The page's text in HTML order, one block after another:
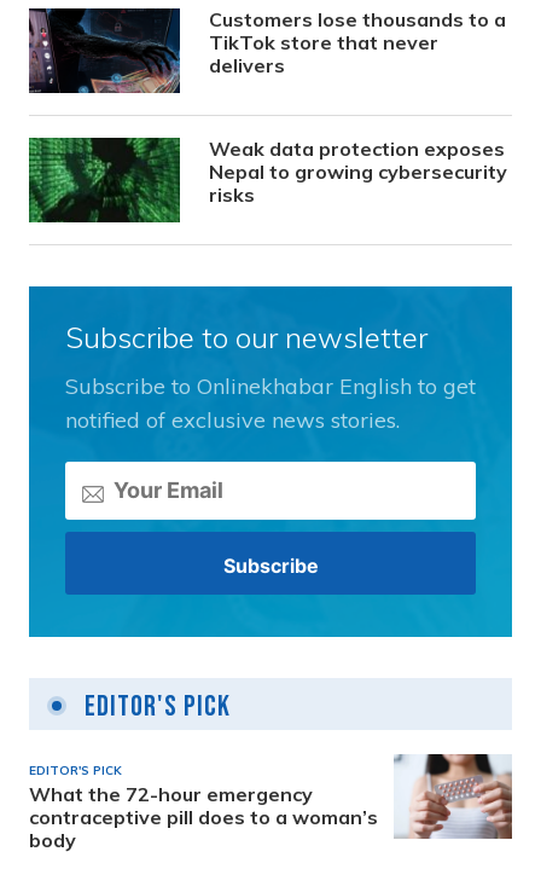
Customers lose thousands to a
TikTok store that never
delivers
Weak data protection exposes
Nepal to growing cybersecurity
risks
Subscribe to our newsletter
Subscribe to Onlinekhabar English to get
notified of exclusive news stories.
Editor's Pick
EDITOR'S PICK
What the 72-hour emergency
contraceptive pill does to a woman’s
body